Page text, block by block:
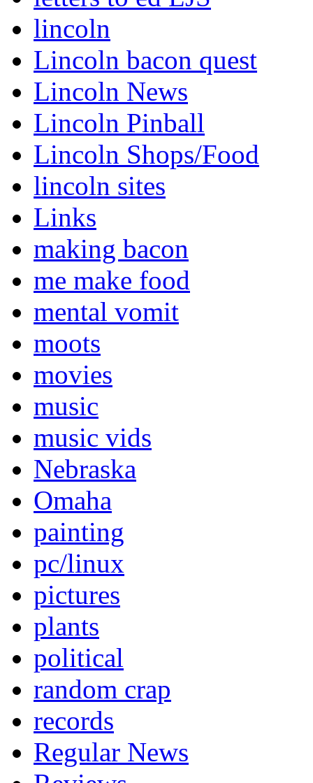
lincoln
Lincoln bacon quest
Lincoln News
Lincoln Pinball
Lincoln Shops/Food
lincoln sites
Links
making bacon
me make food
mental vomit
moots
movies
music
music vids
Nebraska
Omaha
painting
pc/linux
pictures
plants
political
random crap
records
Regular News